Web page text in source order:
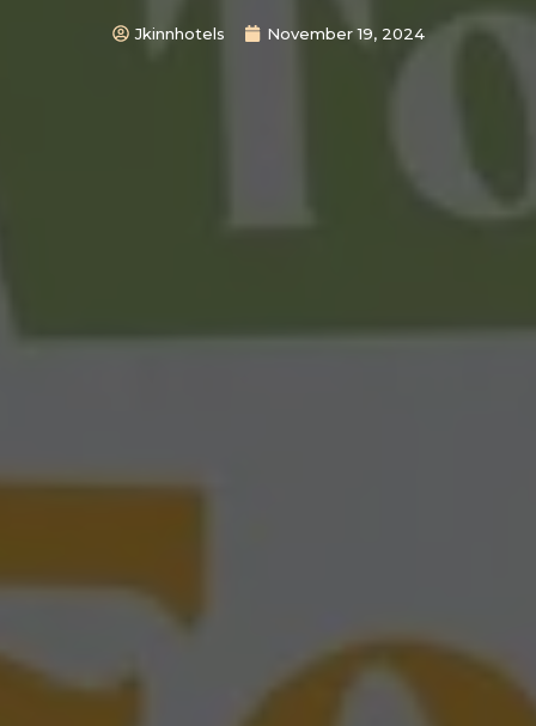
Jkinnhotels November 19, 2024